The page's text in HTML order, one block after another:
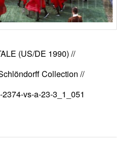
(US/DE 1990) //
Collection //
vs-a-23-3_1_051